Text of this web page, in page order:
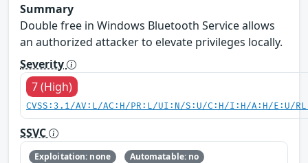
Summary
Double free in Windows Bluetooth Service allows
an authorized attacker to elevate privileges locally.
Severity
7 (High)
CVSS:3.1/AV:L/AC:H/PR:L/UI:N/S:U/C:H/I:H/A:H/E:U/
SSVC
Exploitation: none
Automatable: no